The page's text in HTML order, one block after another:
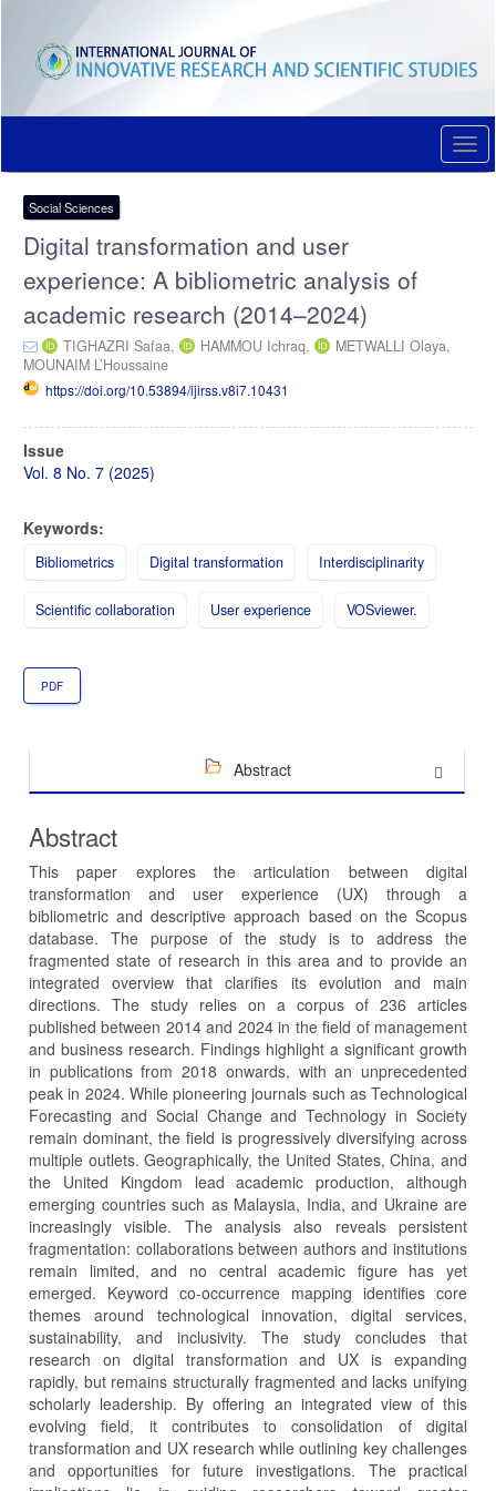
content
Main
Sidebar
Social Sciences
Digital transformation and user
experience: A bibliometric analysis of
academic research (2014–2024)
TIGHAZRI Safaa, HAMMOU Ichraq,
METWALLI Olaya,
MOUNAIM L’Houssaine
https://doi.org/10.53894/ijirss.v8i7.10431
Article
Sidebar
Issue
Vol. 8 No. 7 (2025)
Keywords:
Bibliometrics Digital transformation Interdisciplinarity
Scientific collaboration User experience VOSviewer.
PDF
Abstract
Abstract
This paper explores the articulation between digital
transformation and user experience (UX) through a
bibliometric and descriptive approach based on the Scopus
database. The purpose of the study is to address the
fragmented state of research in this area and to provide an
integrated overview that clarifies its evolution and main
directions. The study relies on a corpus of 236 articles
published between 2014 and 2024 in the field of management
and business research. Findings highlight a significant growth
in publications from 2018 onwards, with an unprecedented
peak in 2024. While pioneering journals such as Technological
Forecasting and Social Change and Technology in Society
remain dominant, the field is progressively diversifying across
multiple outlets. Geographically, the United States, China, and
the United Kingdom lead academic production, although
emerging countries such as Malaysia, India, and Ukraine are
increasingly visible. The analysis also reveals persistent
fragmentation: collaborations between authors and institutions
remain limited, and no central academic figure has yet
emerged. Keyword co-occurrence mapping identifies core
themes around technological innovation, digital services,
sustainability, and inclusivity. The study concludes that
research on digital transformation and UX is expanding
rapidly, but remains structurally fragmented and lacks unifying
scholarly leadership. By offering an integrated view of this
evolving field, it contributes to consolidation of digital
transformation and UX research while outlining key challenges
and opportunities for future investigations. The practical